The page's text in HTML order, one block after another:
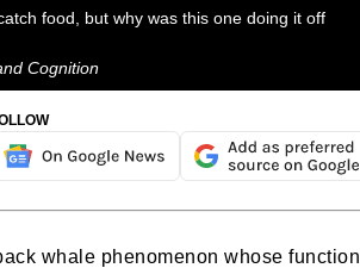
food, but why was this one doing it off
Cognition
whale phenomenon whose function